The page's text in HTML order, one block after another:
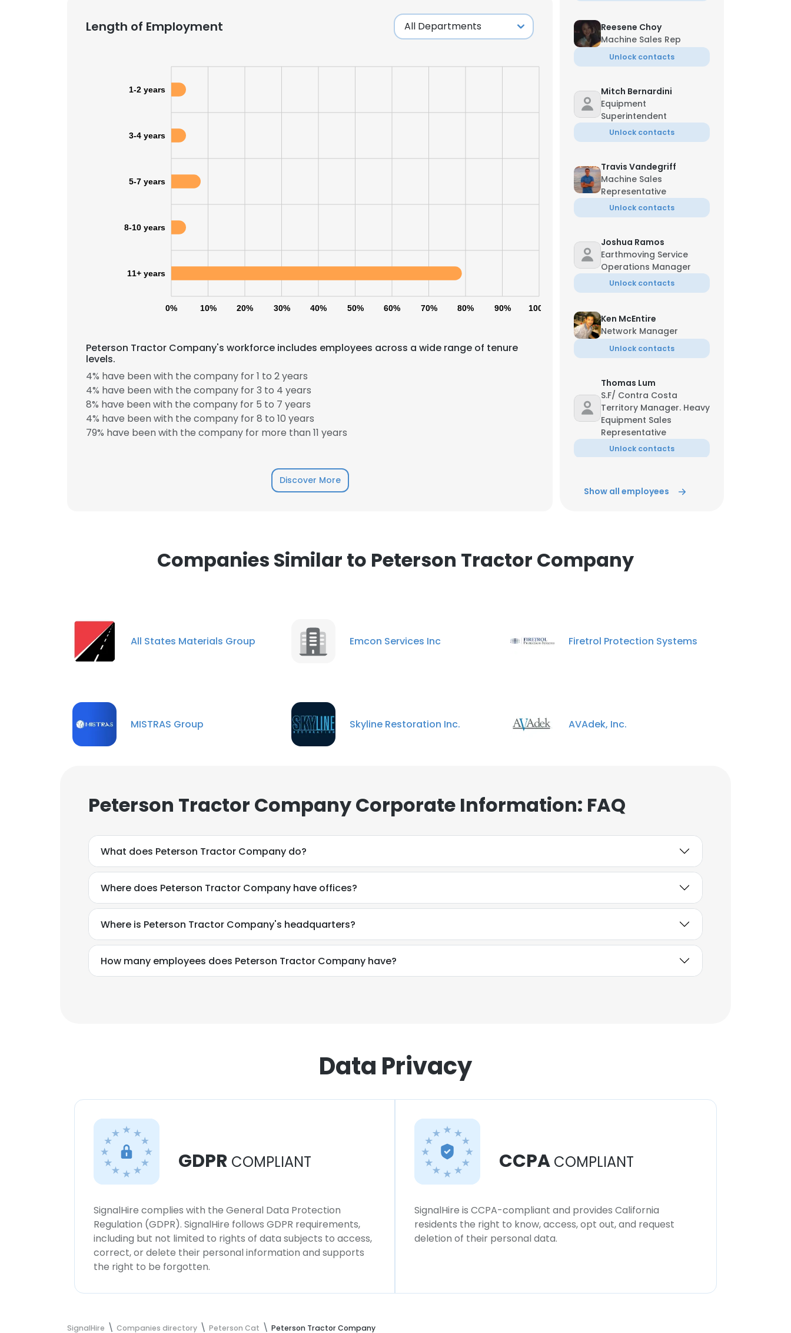
Length of Employment
0% 10% 20% 30% 40% 50% 60% 70% 80% 90% 100%
1-2 years
3-4 years
5-7 years
8-10 years
11+ years
Peterson Tractor Company's workforce includes employees across a wide range of tenure
levels.
4% have been with the company for 1 to 2 years
4% have been with the company for 3 to 4 years
8% have been with the company for 5 to 7 years
4% have been with the company for 8 to 10 years
79% have been with the company for more than 11 years
Discover More
Reesene Choy
Machine Sales Rep
Unlock contacts
Mitch Bernardini
Equipment
Superintendent
Unlock contacts
Travis Vandegriff
Machine Sales
Representative
Unlock contacts
Joshua Ramos
Earthmoving Service
Operations Manager
Unlock contacts
Ken McEntire
Network Manager
Unlock contacts
Thomas Lum
S.F/ Contra Costa
Territory Manager. Heavy
Equipment Sales
Representative
Unlock contacts
Regional Sales Manager
Heavy Duty Repair
Technician
Show all employees
Companies Similar to Peterson Tractor Company
All States Materials Group Emcon Services Inc Firetrol Protection Systems
MISTRAS Group Skyline Restoration Inc. AVAdek, Inc.
Peterson Tractor Company Corporate Information: FAQ
What does Peterson Tractor Company do?
Where does Peterson Tractor Company have offices?
Where is Peterson Tractor Company's headquarters?
How many employees does Peterson Tractor Company have?
Data Privacy
GDPR COMPLIANT
SignalHire complies with the General Data Protection
Regulation (GDPR). SignalHire follows GDPR requirements,
including but not limited to rights of data subjects to access,
correct, or delete their personal information and supports
the right to be forgotten.
CCPA COMPLIANT
SignalHire is CCPA-compliant and provides California
residents the right to know, access, opt out, and request
deletion of their personal data.
SignalHire Companies directory Peterson Cat Peterson Tractor Company
×
This website uses cookies
This website uses cookies to improve user experience. By using our website you consent to all
cookies in accordance with our Cookie Policy.